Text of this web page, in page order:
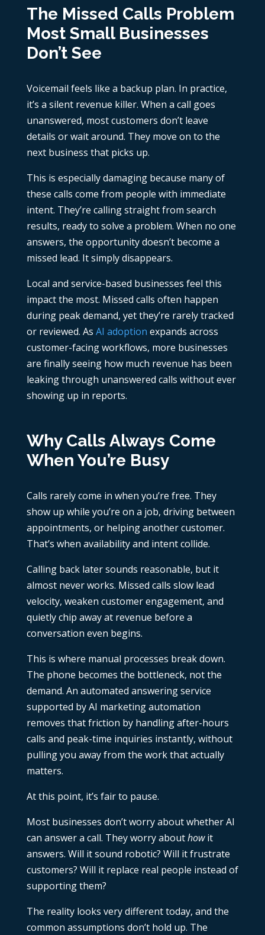
The Missed Calls Problem
Most Small Businesses
Don’t See
Voicemail feels like a backup plan. In practice,
it’s a silent revenue killer. When a call goes
unanswered, most customers don’t leave
details or wait around. They move on to the
next business that picks up.
This is especially damaging because many of
these calls come from people with immediate
intent. They’re calling straight from search
results, ready to solve a problem. When no one
answers, the opportunity doesn’t become a
missed lead. It simply disappears.
Local and service-based businesses feel this
impact the most. Missed calls often happen
during peak demand, yet they’re rarely tracked
or reviewed. As AI adoption expands across
customer-facing workflows, more businesses
are finally seeing how much revenue has been
leaking through unanswered calls without ever
showing up in reports.
Why Calls Always Come
When You’re Busy
Calls rarely come in when you’re free. They
show up while you’re on a job, driving between
appointments, or helping another customer.
That’s when availability and intent collide.
Calling back later sounds reasonable, but it
almost never works. Missed calls slow lead
velocity, weaken customer engagement, and
quietly chip away at revenue before a
conversation even begins.
This is where manual processes break down.
The phone becomes the bottleneck, not the
demand. An automated answering service
supported byAI marketing automation
removes that friction by handling after-hours
calls and peak-time inquiries instantly, without
pulling you away from the work that actually
matters.
At this point, it’s fair to pause.
Most businesses don’t worry about whether AI
can answer a call. They worry abouthowit
answers. Will it sound robotic? Will it frustrate
customers? Will it replace real people instead of
supporting them?
The reality looks very different today, and the
common assumptions don’t hold up. The